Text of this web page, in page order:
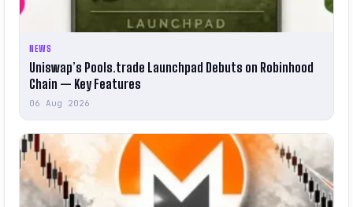
NEWS
Uniswap’s Pools.trade Launchpad Debuts on Robinhood
Chain — Key Features
06 Aug 2026